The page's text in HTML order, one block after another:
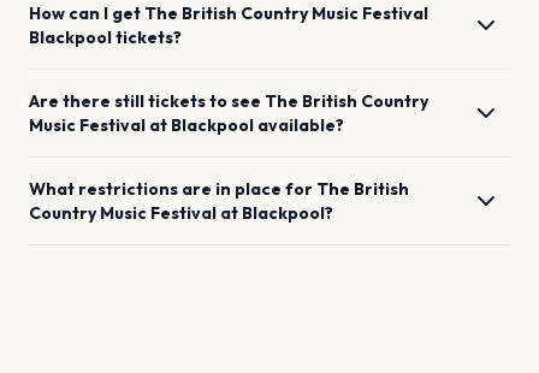
How can I get The British Country Music Festival
Blackpooltickets?
Are there still tickets to see The British Country
Music Festival at Blackpool available?
What restrictions are in place for The British
Country Music Festival at Blackpool?